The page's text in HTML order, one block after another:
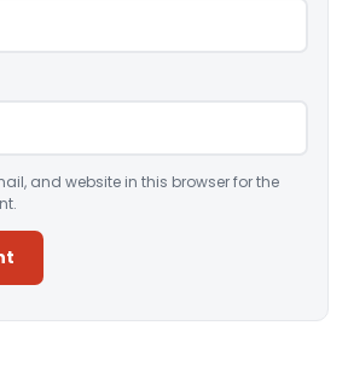
and website in this browser for the